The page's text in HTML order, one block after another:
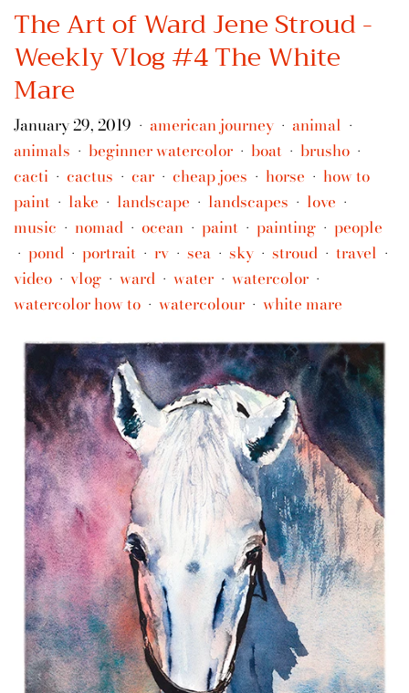
The Art of Ward Jene Stroud -
Weekly Vlog #4 The White
Mare
January 29, 2019 • american journey • animal •
animals • beginner watercolor • boat • brusho •
cacti • cactus • car • cheap joes • horse • how to
paint • lake • landscape • landscapes • love •
music • nomad • ocean • paint • painting • people
• pond • portrait • rv • sea • sky • stroud • travel •
video • vlog • ward • water • watercolor •
watercolor how to • watercolour • white mare